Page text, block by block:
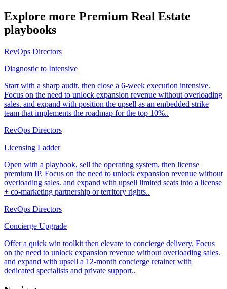
Explore more Premium Real Estate
playbooks
RevOps Directors
Diagnostic to Intensive
Start with a sharp audit, then close a 6-week execution intensive.
Focus on the need to unlock expansion revenue without overloading
sales. and expand with position the upsell as an embedded strike
team that implements the roadmap for the top 10%..
RevOps Directors
Licensing Ladder
Open with a playbook, sell the operating system, then license
premium IP. Focus on the need to unlock expansion revenue without
overloading sales. and expand with upsell limited seats into a license
+ co-marketing partnership or territory rights..
RevOps Directors
Concierge Upgrade
Offer a quick win toolkit then elevate to concierge delivery. Focus
on the need to unlock expansion revenue without overloading sales.
and expand with upsell a 12-month concierge retainer with
dedicated specialists and private support..